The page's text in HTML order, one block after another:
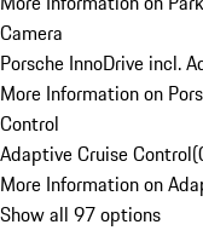
Camera
Porsche InnoDrive incl.
More Information on
Control
Adaptive Cruise Control(
More Information on
Show all 97 options